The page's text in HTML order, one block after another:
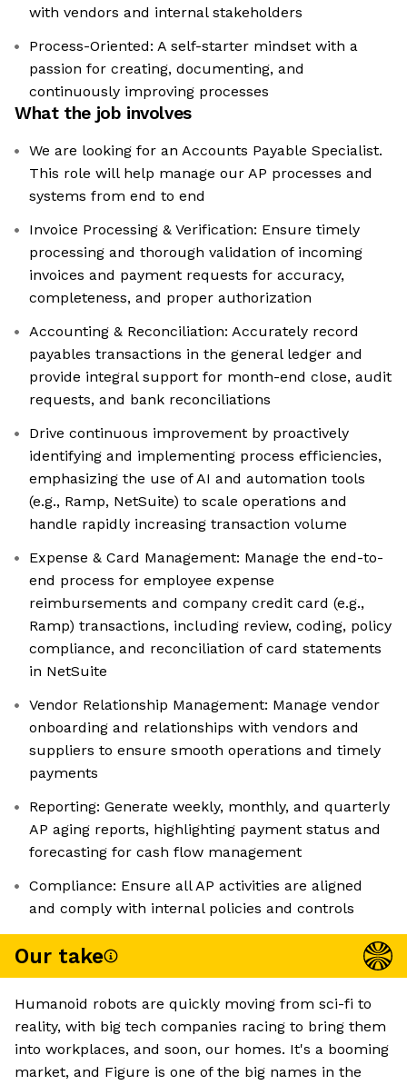
with vendors and internal stakeholders
Process-Oriented: A self-starter mindset with a
passion for creating, documenting, and
continuously improving processes
What the job involves
We are looking for an Accounts Payable Specialist.
This role will help manage our AP processes and
systems from end to end
Invoice Processing & Verification: Ensure timely
processing and thorough validation of incoming
invoices and payment requests for accuracy,
completeness, and proper authorization
Accounting & Reconciliation: Accurately record
payables transactions in the general ledger and
provide integral support for month-end close, audit
requests, and bank reconciliations
Drive continuous improvement by proactively
identifying and implementing process efficiencies,
emphasizing the use of AI and automation tools
(e.g., Ramp, NetSuite) to scale operations and
handle rapidly increasing transaction volume
Expense & Card Management: Manage the end-to-
end process for employee expense
reimbursements and company credit card (e.g.,
Ramp) transactions, including review, coding, policy
compliance, and reconciliation of card statements
in NetSuite
Vendor Relationship Management: Manage vendor
onboarding and relationships with vendors and
suppliers to ensure smooth operations and timely
payments
Reporting: Generate weekly, monthly, and quarterly
AP aging reports, highlighting payment status and
forecasting for cash flow management
Compliance: Ensure all AP activities are aligned
and comply with internal policies and controls
Our take
Humanoid robots are quickly moving from sci-fi to
reality, with big tech companies racing to bring them
into workplaces, and soon, our homes. It's a booming
market, and Figure is one of the big names in the